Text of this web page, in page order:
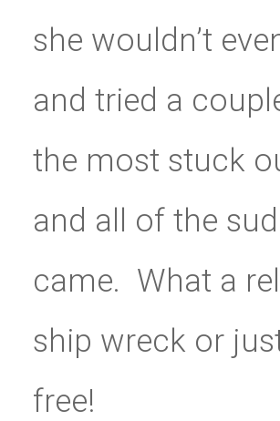
she wouldn’t
and tried a
the most stuck
and all of the
came. What a
ship wreck or
free!